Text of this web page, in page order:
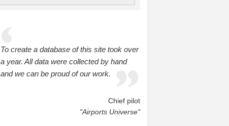
To create a database of this site took over
a year. All data were collected by hand
and we can be proud of our work.
Chief pilot
"Airports Universe"